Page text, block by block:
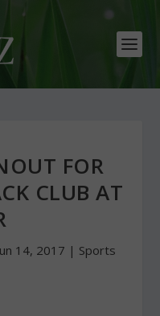
FOR
CLUB AT
14, 2017 | Sports